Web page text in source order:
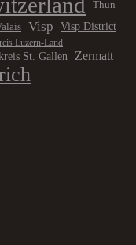
Thun
Visp Visp District
Luzern-Land
St. Gallen Zermatt